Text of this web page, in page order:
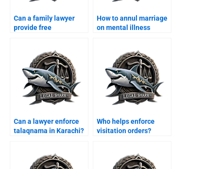
Can a family lawyer
provide free
How to annul marriage
on mental illness
Can a lawyer enforce
talaqnama in Karachi?
Who helps enforce
visitation orders?